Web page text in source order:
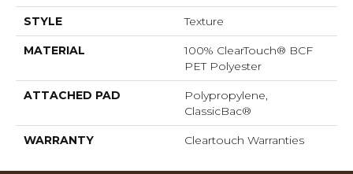
STYLE Texture
MATERIAL
100% ClearTouch® BCF
PET Polyester
ATTACHED PAD
Polypropylene,
ClassicBac®
WARRANTY Cleartouch Warranties